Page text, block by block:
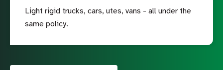
Light rigid trucks, cars, utes, vans - all under the
same policy.